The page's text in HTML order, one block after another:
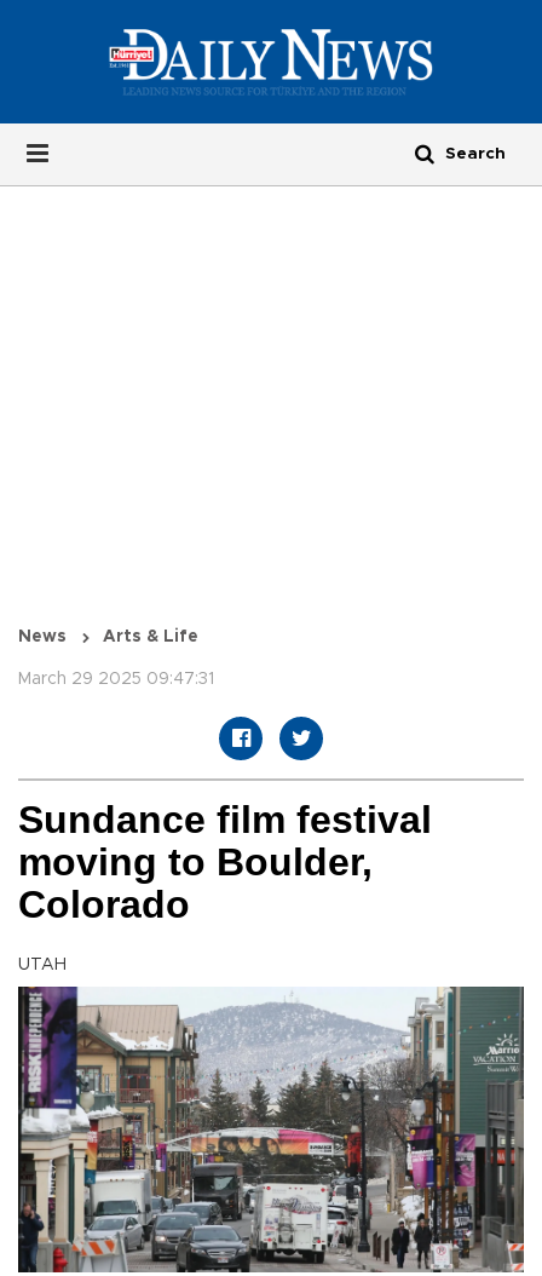
News Arts & Life
March 29 2025 09:47:31
Sundance film festival
moving to Boulder,
Colorado
UTAH